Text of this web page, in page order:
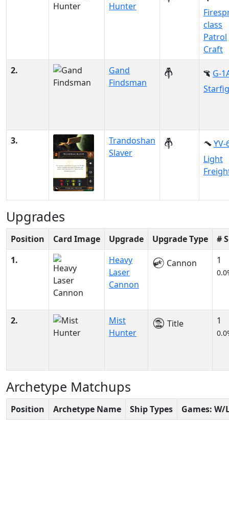
Hunter
class
Patrol
Craft
2.
Gand
Findsman
G-
3.
Trandoshan
Slaver
YV-
Light
Upgrades
Position Card Image Upgrade Upgrade Type
#
1.
Heavy
Laser
Cannon
Cannon 1
2.
Mist
Hunter
Title 1
Archetype Matchups
Position Archetype Name Ship Types Games: W/